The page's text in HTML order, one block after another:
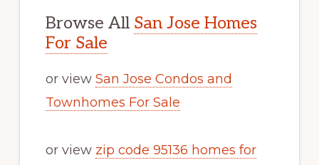
Browse All San Jose Homes
For Sale
or view San Jose Condos and
Townhomes For Sale
or view zip code 95136 homes for